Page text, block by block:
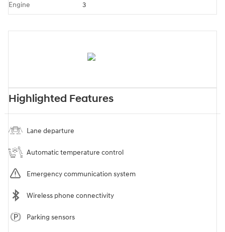
Engine 3
Highlighted Features
Lane departure
Automatic temperature control
Emergency communication system
Wireless phone connectivity
Parking sensors